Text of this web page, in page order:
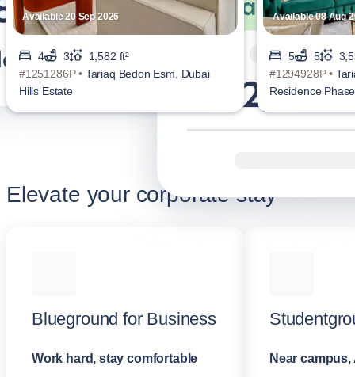
Available 20 Sep 2026
4 3
1,582 ft²
#1251286P • Tariaq Bedon Esm, Dubai
Hills Estate
Available 08 Aug
5 5
#1294928P •
Residence
Elevate your corporate stay
Blueground for Business
Work hard, stay comfortable Near